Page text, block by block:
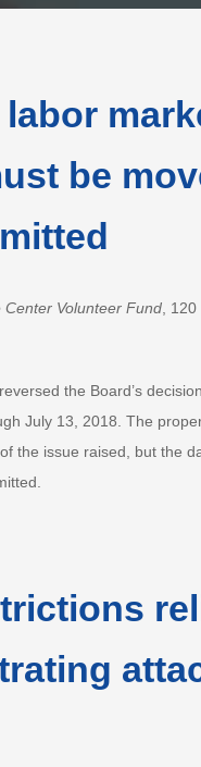
be
Volunteer Fund, 120
the Board’s
July 13, 2018. The
the issue raised, but the